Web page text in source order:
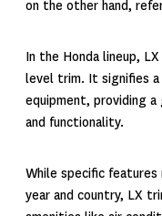
on the other hand,
In the Honda lineup,
level trim. It signifies
equipment, providing
and functionality.
While specific features
year and country, LX